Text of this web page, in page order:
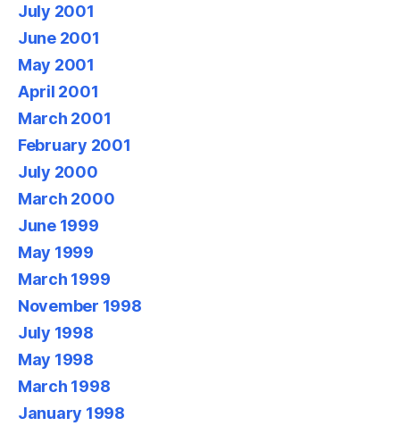
July 2001
June 2001
May 2001
April 2001
March 2001
February 2001
July 2000
March 2000
June 1999
May 1999
March 1999
November 1998
July 1998
May 1998
March 1998
January 1998